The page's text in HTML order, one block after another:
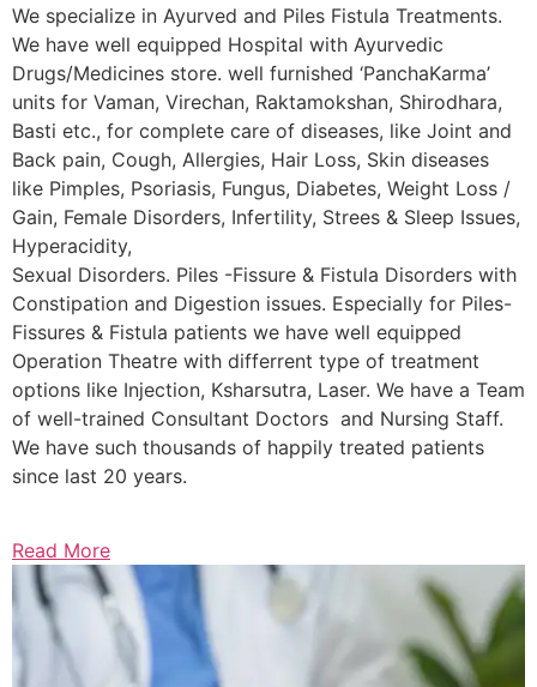
We specialize in Ayurved and Piles Fistula Treatments.
We have well equipped Hospital with Ayurvedic
Drugs/Medicines store. well furnished ‘PanchaKarma’
units for Vaman, Virechan, Raktamokshan, Shirodhara,
Basti etc., for complete care of diseases, like Joint and
Back pain, Cough, Allergies, Hair Loss, Skin diseases
like Pimples, Psoriasis, Fungus, Diabetes, Weight Loss /
Gain, Female Disorders, Infertility, Strees & Sleep Issues,
Hyperacidity,
Sexual Disorders. Piles -Fissure & Fistula Disorders with
Constipation and Digestion issues. Especially for Piles-
Fissures & Fistula patients we have well equipped
Operation Theatre with differrent type of treatment
options like Injection, Ksharsutra, Laser. We have a Team
of well-trained Consultant Doctors and Nursing Staff.
We have such thousands of happily treated patients
since last 20 years.
Read More